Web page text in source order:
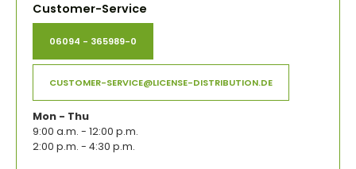
Customer-Service
06094 - 365989-0
CUSTOMER-SERVICE@LICENSE-DISTRIBUTION.DE
Mon - Thu
9:00 a.m. - 12:00 p.m.
2:00 p.m. - 4:30 p.m.